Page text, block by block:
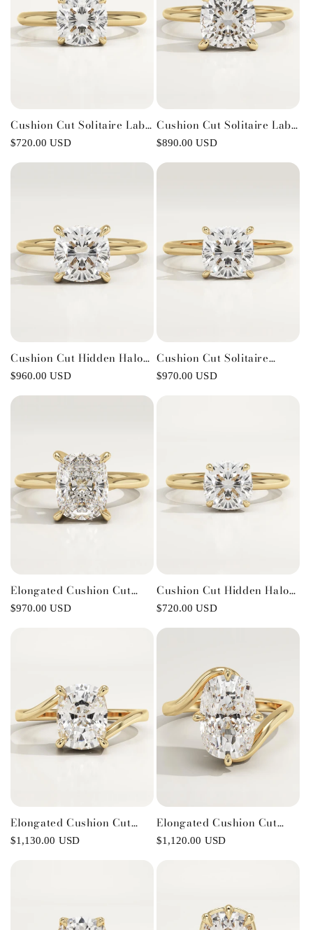
Cushion Cut Solitaire Lab-
Grown Diamond
Engagement Ring
Regular
$720.00 USD
Cushion Cut Solitaire Lab-
Grown Diamond
Engagement Ring
Regular
$890.00 USD
Cushion Cut Hidden Halo
Lab-Grown Diamond
Engagement Ring
Regular
$960.00 USD
Cushion Cut Solitaire
Cathedral Lab-Grown
Diamond Engagement Ring
Regular
$970.00 USD
Elongated Cushion Cut
Solitaire Cathedral Lab-
Grown Diamond
Regular
$970.00 USD
Cushion Cut Hidden Halo
Lab-Grown Diamond
Engagement Ring
Regular
$720.00 USD
Elongated Cushion Cut
Swirl Lab-Grown Diamond
Engagement Ring
Regular
$1,130.00 USD
Elongated Cushion Cut
Solitaire Lab-Grown
Diamond Engagement Ring
Regular
$1,120.00 USD